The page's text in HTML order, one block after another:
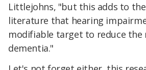
Littlejohns, "but this adds to
literature that hearing
modifiable target to reduce the
dementia."